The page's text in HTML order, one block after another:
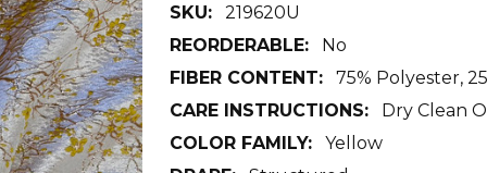
SKU:
219620U
REORDERABLE:
No
FIBER CONTENT:
75% Polyester,
CARE INSTRUCTIONS:
Dry Clean
COLOR FAMILY:
Yellow